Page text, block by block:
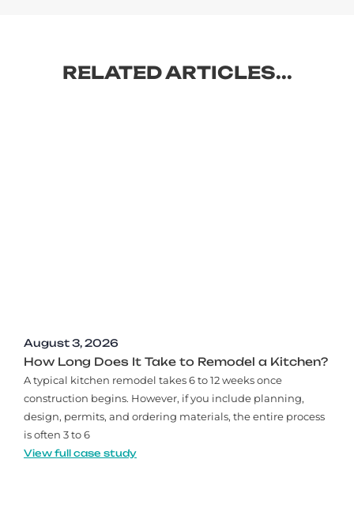
RELATED ARTICLES...
August 3, 2026
How Long Does It Take to Remodel a Kitchen?
A typical kitchen remodel takes 6 to 12 weeks once
construction begins. However, if you include planning,
design, permits, and ordering materials, the entire process
is often 3 to 6
View full case study